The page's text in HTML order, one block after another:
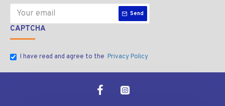
Send
CAPTCHA
I have read and agree to the Privacy Policy